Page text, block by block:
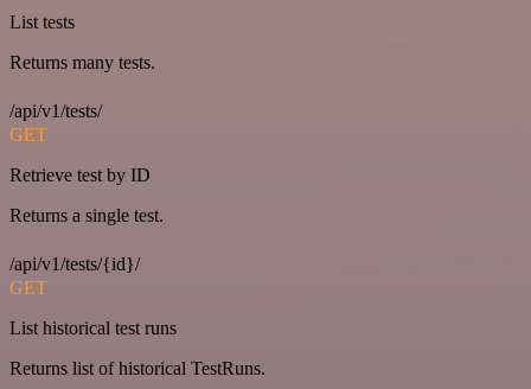
List tests
Returns many tests.
/api/v1/tests/
GET
Retrieve test by ID
Returns a single test.
/api/v1/tests/{id}/
GET
List historical test runs
Returns list of historical TestRuns.